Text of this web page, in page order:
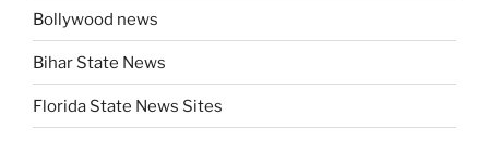
Bollywood news
Bihar State News
Florida State News Sites